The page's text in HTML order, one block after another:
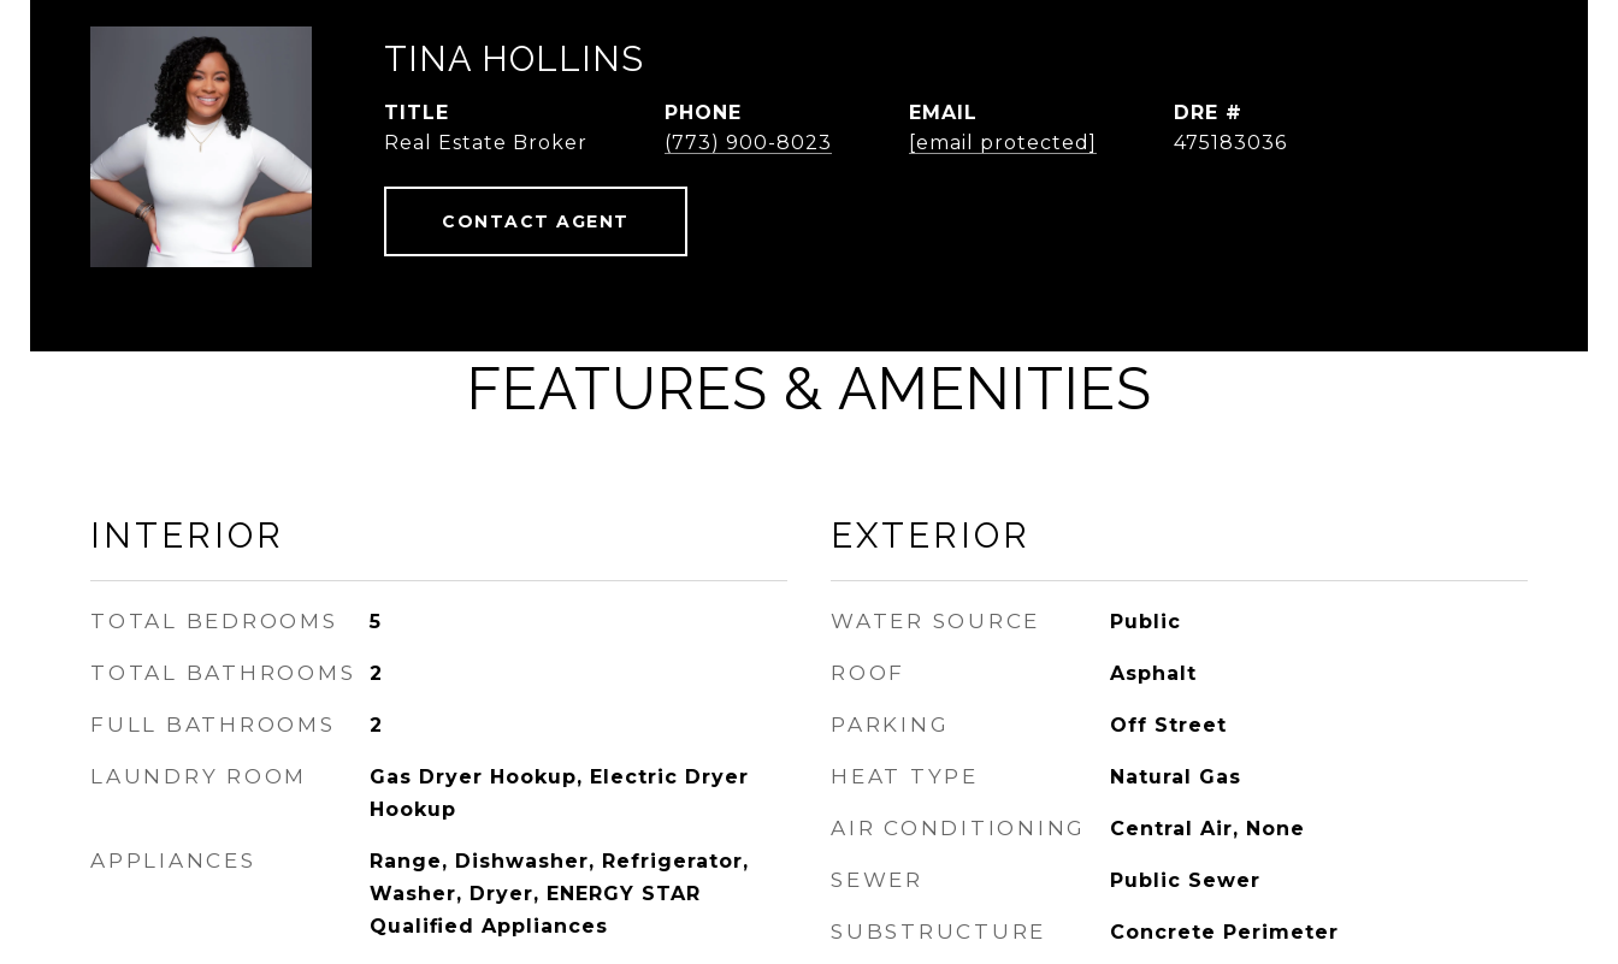
TINA HOLLINS
TITLE
Real Estate Broker
PHONE
(773) 900-8023
EMAIL
[email protected]
DRE #
475183036
CONTACT AGENT
FEATURES & AMENITIES
INTERIOR
TOTAL BEDROOMS 5
TOTAL BATHROOMS 2
FULL BATHROOMS 2
LAUNDRY ROOM
Gas Dryer Hookup, Electric Dryer
Hookup
APPLIANCES
Range, Dishwasher, Refrigerator,
Washer, Dryer, ENERGY STAR
Qualified Appliances
EXTERIOR
WATER SOURCE Public
ROOF Asphalt
PARKING Off Street
HEAT TYPE Natural Gas
AIR CONDITIONING Central Air, None
SEWER Public Sewer
SUBSTRUCTURE Concrete Perimeter